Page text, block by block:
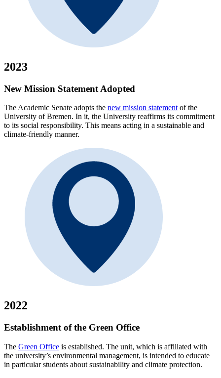
2023
New Mission Statement Adopted
The Academic Senate adopts the new mission statement of the
University of Bremen. In it, the University reaffirms its commitment
to its social responsibility. This means acting in a sustainable and
climate-friendly manner.
2022
Establishment of the Green Office
The Green Office is established. The unit, which is affiliated with
the university’s environmental management, is intended to educate
in particular students about sustainability and climate protection.